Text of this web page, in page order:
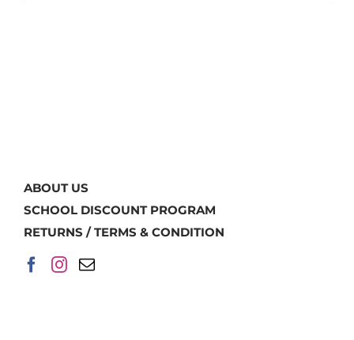
ABOUT US
SCHOOL DISCOUNT PROGRAM
RETURNS / TERMS & CONDITION